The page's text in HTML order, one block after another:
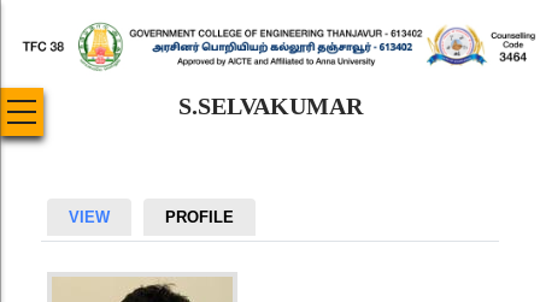
content
S.SELVAKUMAR
Primary
VIEW PROFILE